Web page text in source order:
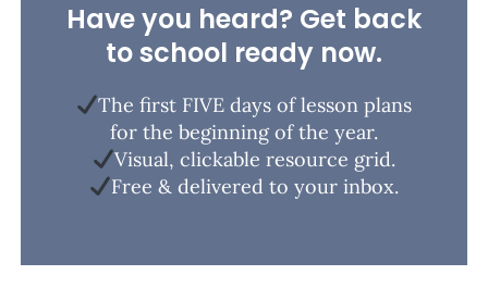
Have you heard? Get back
to school ready now.
The first FIVE days of lesson plans
for the beginning of the year.
Visual, clickable resource grid.
Free & delivered to your inbox.